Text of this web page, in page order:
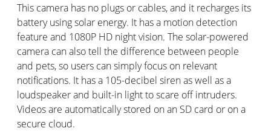
This camera has no plugs or cables, and it recharges its
battery using solar energy. It has a motion detection
feature and 1080P HD night vision. The solar-powered
camera can also tell the difference between people
and pets, so users can simply focus on relevant
notifications. It has a 105-decibel siren as well as a
loudspeaker and built-in light to scare off intruders.
Videos are automatically stored on an SD card or on a
secure cloud.